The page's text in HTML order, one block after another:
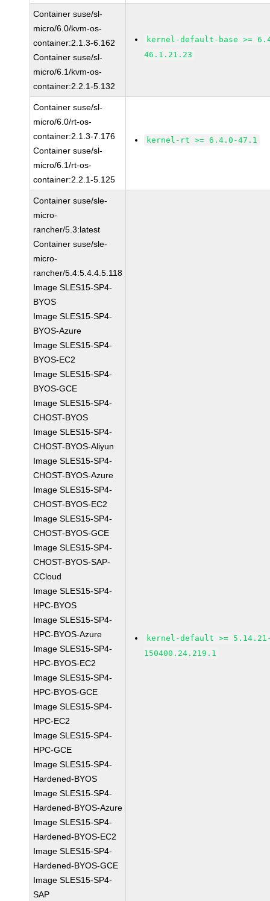
Container suse/sl-
micro/6.0/kvm-os-
container:2.1.3-6.162
Container suse/sl-
micro/6.1/kvm-os-
container:2.2.1-5.132
kernel-default-base >=
46.1.21.23
Container suse/sl-
micro/6.0/rt-os-
container:2.1.3-7.176
Container suse/sl-
micro/6.1/rt-os-
container:2.2.1-5.125
kernel-rt >= 6.4.0-47.1
Container suse/sle-
micro-
rancher/5.3:latest
Container suse/sle-
micro-
rancher/5.4:5.4.4.5.118
Image SLES15-SP4-
BYOS
Image SLES15-SP4-
BYOS-Azure
Image SLES15-SP4-
BYOS-EC2
Image SLES15-SP4-
BYOS-GCE
Image SLES15-SP4-
CHOST-BYOS
Image SLES15-SP4-
CHOST-BYOS-Aliyun
Image SLES15-SP4-
CHOST-BYOS-Azure
Image SLES15-SP4-
CHOST-BYOS-EC2
Image SLES15-SP4-
CHOST-BYOS-GCE
Image SLES15-SP4-
CHOST-BYOS-SAP-
CCloud
Image SLES15-SP4-
HPC-BYOS
Image SLES15-SP4-
HPC-BYOS-Azure
Image SLES15-SP4-
HPC-BYOS-EC2
Image SLES15-SP4-
HPC-BYOS-GCE
Image SLES15-SP4-
HPC-EC2
Image SLES15-SP4-
HPC-GCE
Image SLES15-SP4-
Hardened-BYOS
Image SLES15-SP4-
Hardened-BYOS-Azure
Image SLES15-SP4-
Hardened-BYOS-EC2
Image SLES15-SP4-
Hardened-BYOS-GCE
Image SLES15-SP4-
SAP
kernel-default >=
150400.24.219.1